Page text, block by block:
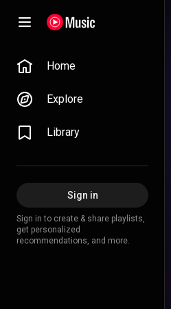
Home
Explore
Library
Sign in
Sign in to create & share playlists,
get personalized
recommendations, and more.